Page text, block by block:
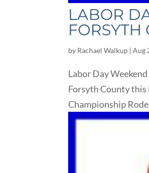
LABOR
FORSYTH
by Rachael Walkup |Aug
Labor Day
Forsyth County this
Championship